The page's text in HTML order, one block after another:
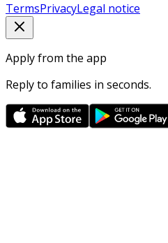
TermsPrivacyLegal notice
Apply from the app
Reply to families in seconds.